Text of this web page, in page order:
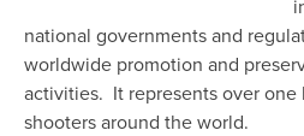
national governments and
worldwide promotion and
activities. It represents over
shooters around the world.